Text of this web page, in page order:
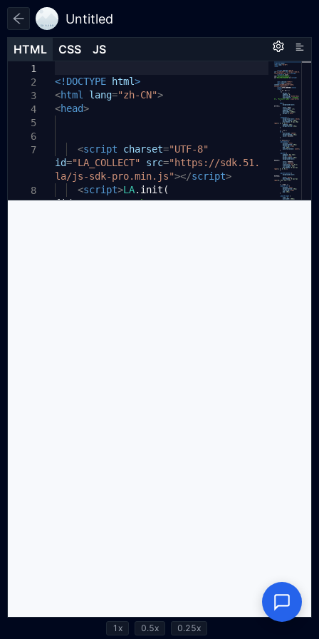
Untitled
HTML CSS JS
1
2
3
4
5
6
7
8
<!DOCTYPE html>
<html lang="zh-CN">
<head>
<script charset="UTF-8"
id="LA_COLLECT" src="https://sdk.51.
la/js-sdk-pro.min.js"></script>
<script>LA. init (
{id:"K5IxYG8twFbmOVB6",
HTML CSS JS
1
HTML CSS JS
1
1x 0.5x 0.25x